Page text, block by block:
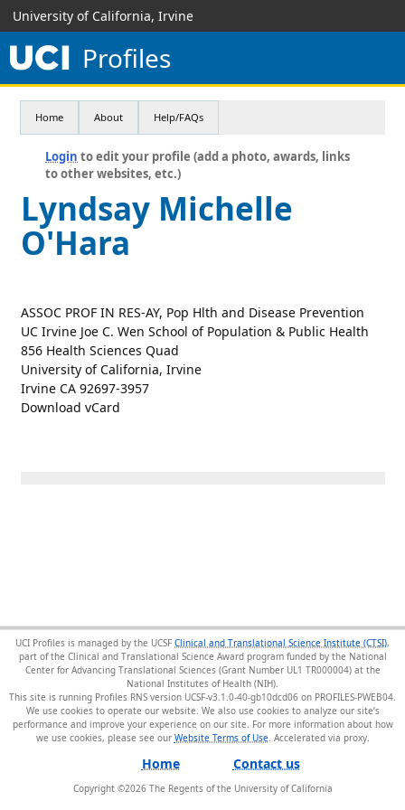
University of California, Irvine
Profiles
Home About Help/FAQs
Login to edit your profile (add a photo, awards, links
to other websites, etc.)
Lyndsay Michelle
O'Hara
ASSOC PROF IN RES-AY, Pop Hlth and Disease Prevention
UC Irvine Joe C. Wen School of Population & Public Health
856 Health Sciences Quad
University of California, Irvine
Irvine CA 92697-3957
Download vCard
UCI Profiles is managed by the UCSF Clinical and Translational Science Institute (CTSI),
part of the Clinical and Translational Science Award program funded by the National
Center for Advancing Translational Sciences (Grant Number UL1 TR000004) at the
National Institutes of Health (NIH).
This site is running Profiles RNS version UCSF-v3.1.0-40-gb10dcd06 on PROFILES-PWEB04
We use cookies to operate our website. We also use cookies to analyze our site’s
performance and improve your experience on our site. For more information about how
we use cookies, please see our Website Terms of Use.
Home Contact us
Copyright ©2026The Regents of the University of California